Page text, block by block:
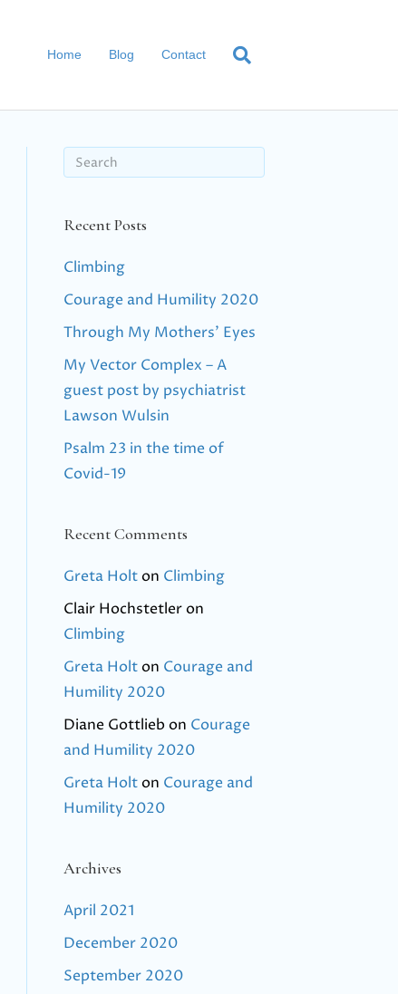
Home Blog Contact
Recent Posts
Climbing
Courage and Humility 2020
Through My Mothers’ Eyes
My Vector Complex – A
guest post by psychiatrist
Lawson Wulsin
Psalm 23 in the time of
Covid-19
Recent Comments
Greta Holton Climbing
Clair Hochstetleron
Climbing
Greta Holton Courage and
Humility 2020
Diane Gottliebon Courage
and Humility 2020
Greta Holton Courage and
Humility 2020
Archives
April 2021
December 2020
September 2020